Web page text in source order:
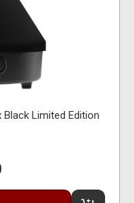
Limited Edition